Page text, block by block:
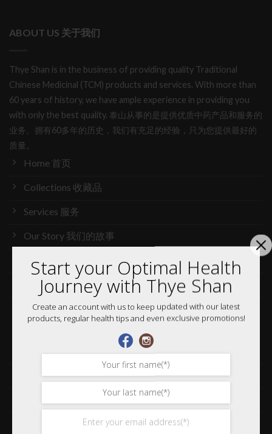
ABOUT US 关于我们
Thye Shan is in the business of providing quality Traditional
Chinese Medicinal (TCM) products and services. With more than
60 years of history, we have ample experience in providing you
with only the best quality. 泰山从事的是提供优质中药产品和服务的
业务。拥有60多年的历史，我们有充足的经验，只为您提供最好的
质量。
Home 首页
Collections 收藏品
Services 服务
Our Story 我们的故事
Media 媒体访问
News 最新消息
Careers 加入行列
Frequently Asked Questions 常见问题
Delivery & Shipping 送货与运输
International Orders 海外订购
Start your Optimal Health
Journey with Thye Shan
Create an account with us to keep updated with our latest
products, regular health tips and even exclusive promotions!